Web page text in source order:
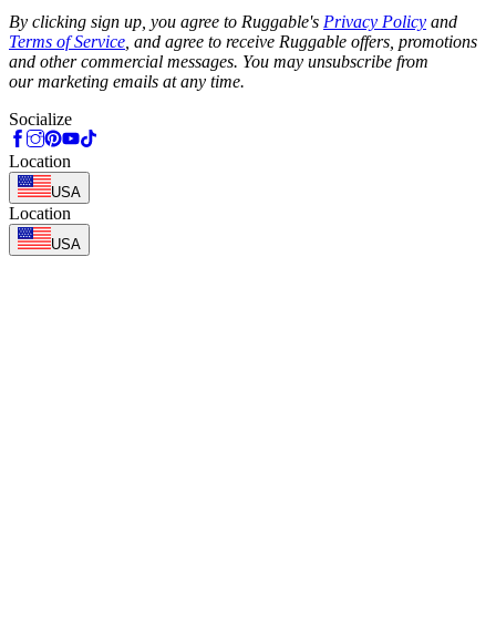
By clicking sign up, you agree to Ruggable's Privacy Policy and
Terms of Service , and agree to receive Ruggable offers, promotions
and other commercial messages. You may unsubscribe from
our marketing emails at any time.
Socialize
Location
USA
Location
USA